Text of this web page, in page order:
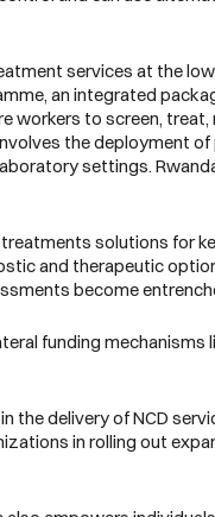
services at the
an integrated
workers to screen,
the deployment
settings.
solutions for
and therapeutic
become
funding mechanisms
delivery of NCD
in rolling out